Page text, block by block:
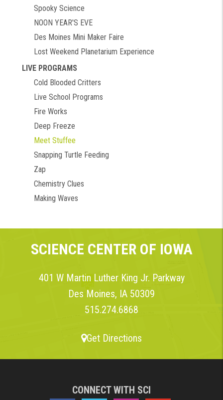
Spooky Science
NOON YEAR'S EVE
Des Moines Mini Maker Faire
Lost Weekend Planetarium Experience
LIVE PROGRAMS
Cold Blooded Critters
Live School Programs
Fire Works
Deep Freeze
Meet Stuffee
Snapping Turtle Feeding
Zap
Chemistry Clues
Making Waves
SCIENCE CENTER OF IOWA
401 W Martin Luther King Jr. Parkway
Des Moines, IA 50309
515.274.6868
Get Directions
CONNECT WITH SCI